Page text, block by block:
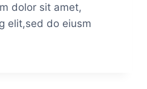
dolor sit amet,
elit,sed do eiusm